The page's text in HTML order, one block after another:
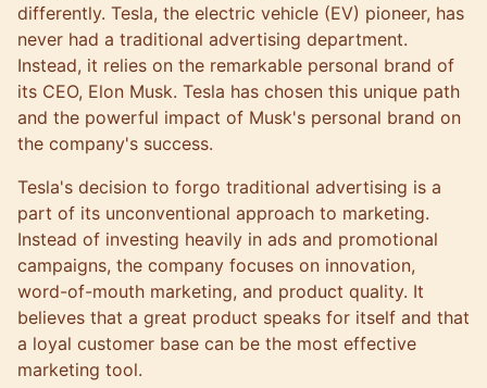
differently. Tesla, the electric vehicle (EV) pioneer, has
never had a traditional advertising department.
Instead, it relies on the remarkable personal brand of
its CEO, Elon Musk. Tesla has chosen this unique path
and the powerful impact of Musk's personal brand on
the company's success.
Tesla's decision to forgo traditional advertising is a
part of its unconventional approach to marketing.
Instead of investing heavily in ads and promotional
campaigns, the company focuses on innovation,
word-of-mouth marketing, and product quality. It
believes that a great product speaks for itself and that
a loyal customer base can be the most effective
marketing tool.